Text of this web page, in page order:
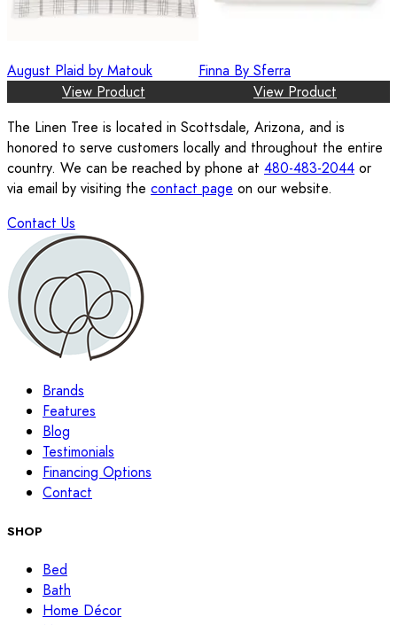
August Plaid by Matouk
View Product
Finna By Sferra
View Product
The Linen Tree is located in Scottsdale, Arizona, and is
honored to serve customers locally and throughout the entire
country. We can be reached by phone at 480-483-2044 or
via email by visiting the contact page on our website.
Contact Us
Brands
Features
Blog
Testimonials
Financing Options
Contact
SHOP
Bed
Bath
Home Décor